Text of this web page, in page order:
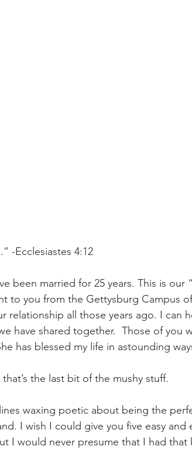
-Ecclesiastes 4:12
been married for 25 years. This is our
to you from the Gettysburg Campus
relationship all those years ago. I can
have shared together.  Those of you
has blessed my life in astounding
the last bit of the mushy stuff.
waxing poetic about being the
I wish I could give you five easy and
I would never presume that I had that